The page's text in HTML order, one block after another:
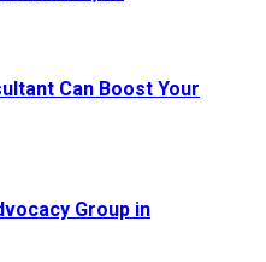
Can Boost Your
Group in